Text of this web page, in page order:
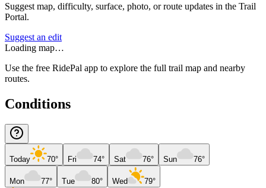
Suggest map, difficulty, surface, photo, or route updates in the Trail
Portal.
Suggest an edit
Loading map…
Use the free RidePal app to explore the full trail map and nearby
routes.
Conditions
Today 70° Fri 74° Sat 76° Sun 76°
Mon 77° Tue 80° Wed 79°